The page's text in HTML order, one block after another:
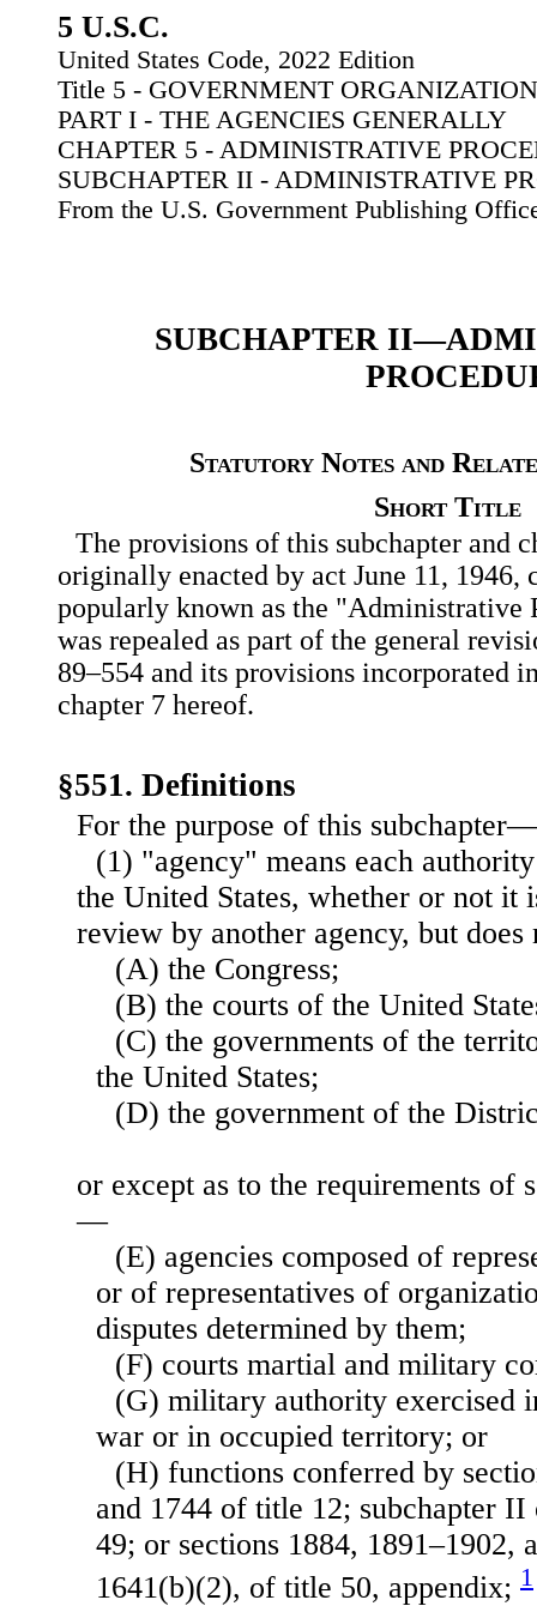
5 U.S.C.
United States Code, 2022 Edition
Title 5 - GOVERNMENT
PART I - THE AGENCIES GENERALLY
CHAPTER 5 - ADMINISTRATIVE
SUBCHAPTER II - ADMINISTRATIVE
From the U.S. Government Publishing
SUBCHAPTER
Statutory Notes and
Short Title
The provisions of this subchapter and
originally enacted by act June 11, 1946,
popularly known as the "Administrative
was repealed as part of the general
89–554 and its provisions incorporated
chapter 7 hereof.
§551. Definitions
For the purpose of this subchapter—
(1) "agency" means each
the United States, whether or not it
review by another agency, but
(A) the Congress;
(B) the courts of the United
(C) the governments of the
the United States;
(D) the government of the
or except as to the requirements of
—
(E) agencies composed of
or of representatives of
disputes determined by them;
(F) courts martial and military
(G) military authority exercised
war or in occupied territory; or
(H) functions conferred by
and 1744 of title 12; subchapter
49; or sections 1884, 1891–1902,
1641(b)(2), of title 50, appendix; 1